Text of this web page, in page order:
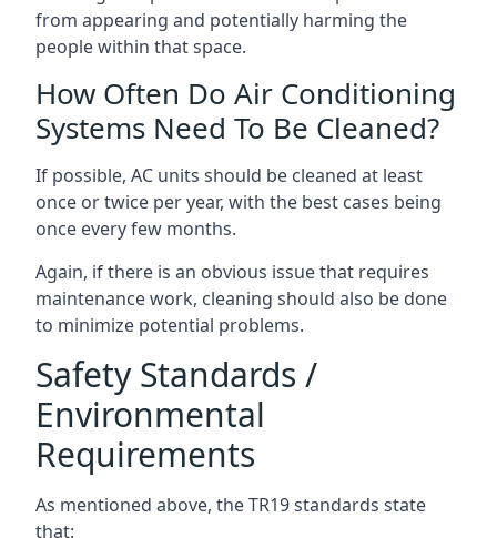
from appearing and potentially harming the
people within that space.
How Often Do Air Conditioning
Systems Need To Be Cleaned?
If possible, AC units should be cleaned at least
once or twice per year, with the best cases being
once every few months.
Again, if there is an obvious issue that requires
maintenance work, cleaning should also be done
to minimize potential problems.
Safety Standards /
Environmental
Requirements
As mentioned above, the TR19 standards state
that: